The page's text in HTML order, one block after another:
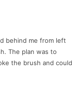
behind me from left
The plan was to
the brush and could